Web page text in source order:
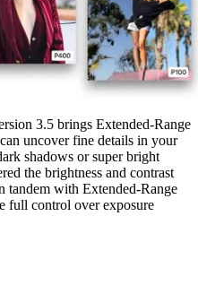
3.5 brings Extended-Range
uncover fine details in your
shadows or super bright
the brightness and contrast
tandem with Extended-Range
full control over exposure